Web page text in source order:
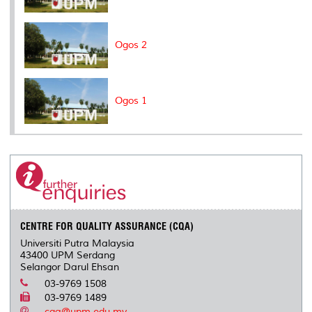
Ogos 2
Ogos 1
CENTRE FOR QUALITY ASSURANCE (CQA)
Universiti Putra Malaysia
43400 UPM Serdang
Selangor Darul Ehsan
03-9769 1508
03-9769 1489